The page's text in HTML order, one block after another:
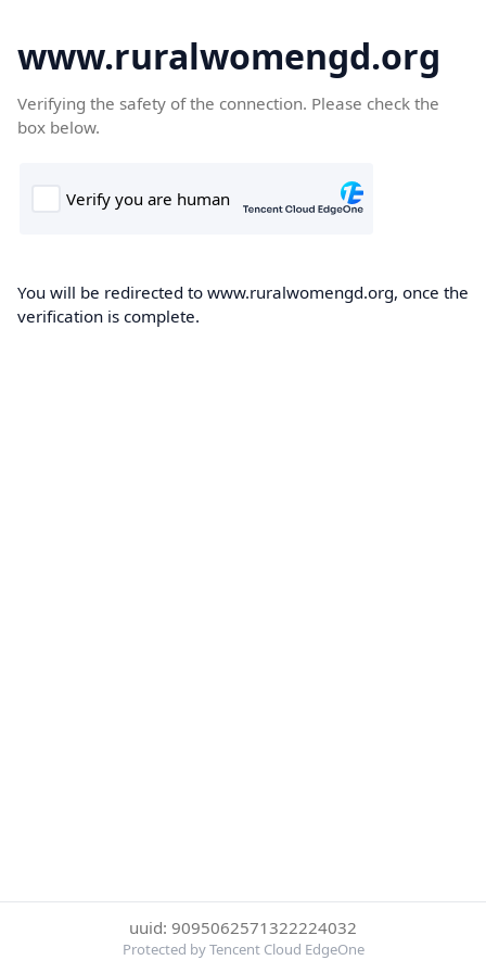
www.ruralwomengd.org
Verifying the safety of the connection. Please check the
box below.
You will be redirected to www.ruralwomengd.org, once the
verification is complete.
uuid: 9095062571322224032
Protected by Tencent Cloud EdgeOne